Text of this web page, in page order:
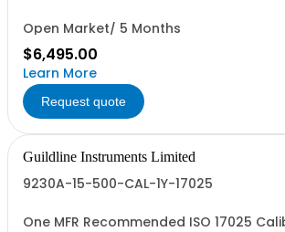
Open Market/ 5 Months
$6,495.00
Learn More
Request quote
Guildline Instruments Limited
9230A-15-500-CAL-1Y-17025
One MFR Recommended ISO 17025